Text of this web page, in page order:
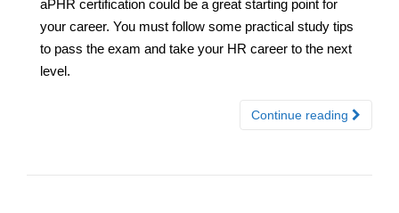
aPHR certification could be a great starting point for
your career. You must follow some practical study tips
to pass the exam and take your HR career to the next
level.
Continue reading